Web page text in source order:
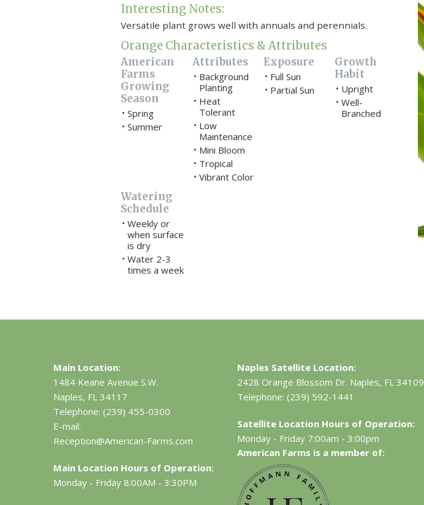
Interesting Notes:
Versatile plant grows well with annuals and perennials.
Orange Characteristics & Attributes
American
Farms
Growing
Season
• Spring
• Summer
Attributes
• Background
Planting
• Heat
Tolerant
• Low
Maintenance
• Mini Bloom
• Tropical
• Vibrant Color
Exposure
• Full Sun
• Partial Sun
Growth
Habit
• Upright
• Well-
Branched
Watering
Schedule
• Weekly or
when surface
is dry
• Water 2-3
times a week
Main Location:
1484 Keane Avenue S.W.
Naples, FL 34117
Telephone: (239) 455-0300
E-mail:
Reception@American-Farms.com
Main Location Hours of Operation:
Monday - Friday 8:00AM - 3:30PM
Naples Satellite Location:
2428 Orange Blossom Dr. Naples, FL 34109
Telephone: (239) 592-1441
Satellite Location Hours of Operation:
Monday - Friday 7:00am - 3:00pm
American Farms is a member of: